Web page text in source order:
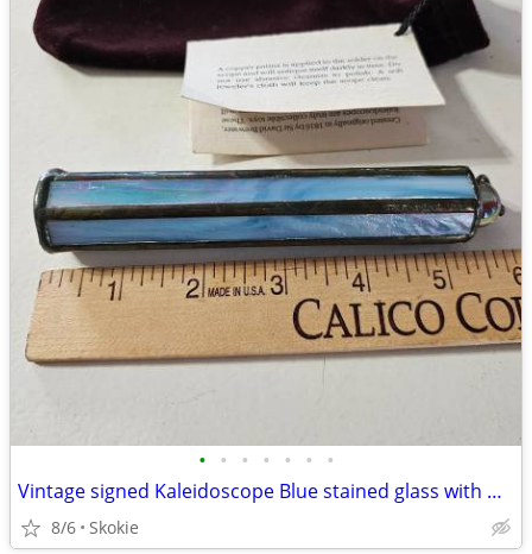
• • • • • • •
Vintage signed Kaleidoscope Blue stained glass with marble end
8/6 Skokie